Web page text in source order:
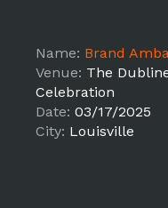
Name: Brand Ambassador at
Venue: The
Celebration
Date: 03/17/2025
City: Louisville